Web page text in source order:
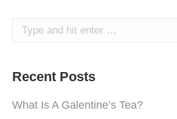
Search:
Recent Posts
What Is A Galentine’s Tea?